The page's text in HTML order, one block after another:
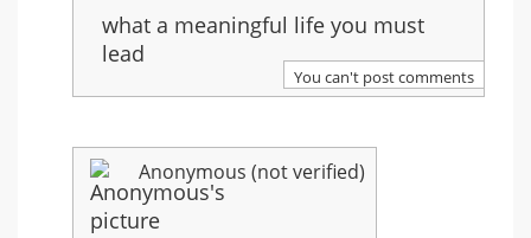
to:
Re:
Death
Punishment
what a meaningful life you must
lead
You can't post comments
Anonymous (not verified)